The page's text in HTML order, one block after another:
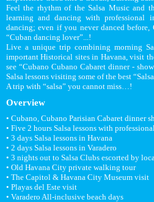
Feel the rhythm of the Salsa Music and
learning and dancing with professional
dancing; even if you never danced
“Cuban dancing lover”...!
Live a unique trip combining morning
important Historical sites in Havana, visit
see “Cubano Cubano Cabaret dinner -
Salsa lessons visiting some of the best
A trip with “salsa” you cannot miss…!
Overview
• Cubano, Cubano Parisian Cabaret dinner
• Five 2 hours Salsa lessons with
• 3 days Salsa lessons in Havana
• 2 days Salsa lessons in Varadero
• 3 nights out to Salsa Clubs escorted by
• Old Havana City private walking tour
• The Capitol & Havana City Museum visit
• Playas del Este visit
• Varadero All-inclusive beach days